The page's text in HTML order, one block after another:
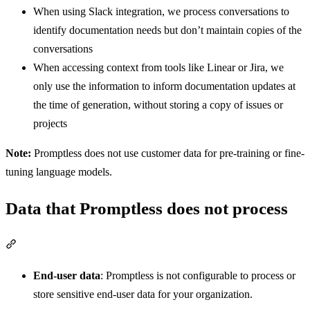
When using Slack integration, we process conversations to
identify documentation needs but don’t maintain copies of the
conversations
When accessing context from tools like Linear or Jira, we
only use the information to inform documentation updates at
the time of generation, without storing a copy of issues or
projects
Note: Promptless does not use customer data for pre-training or fine-
tuning language models.
Data that Promptless does not process
End-user data: Promptless is not configurable to process or
store sensitive end-user data for your organization.